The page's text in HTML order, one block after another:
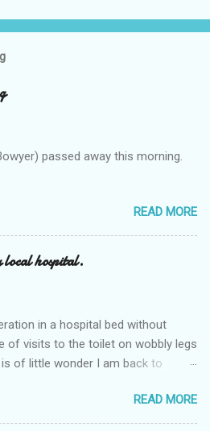
passed away this morning.
READ MORE
hospital.
in a hospital bed without
of visits to the toilet on wobbly legs
of little wonder I am back to
around 2AM freezing near
the nurse, those two occsions of
READ MORE